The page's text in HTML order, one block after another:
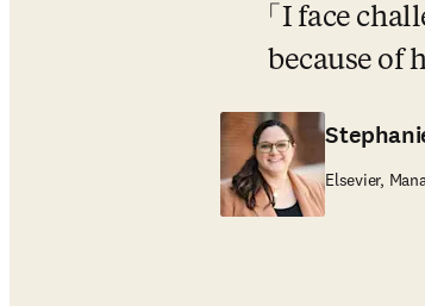
I face
because of
Elsevier,